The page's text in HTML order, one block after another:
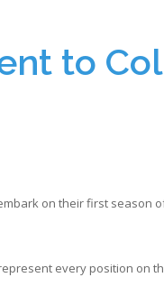
to
on their first season
every position